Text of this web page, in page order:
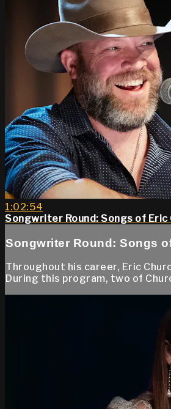
1:02:54
Songwriter Round: Songs of Eric
Songwriter Round: Songs
Throughout his career, Eric
During this program, two of